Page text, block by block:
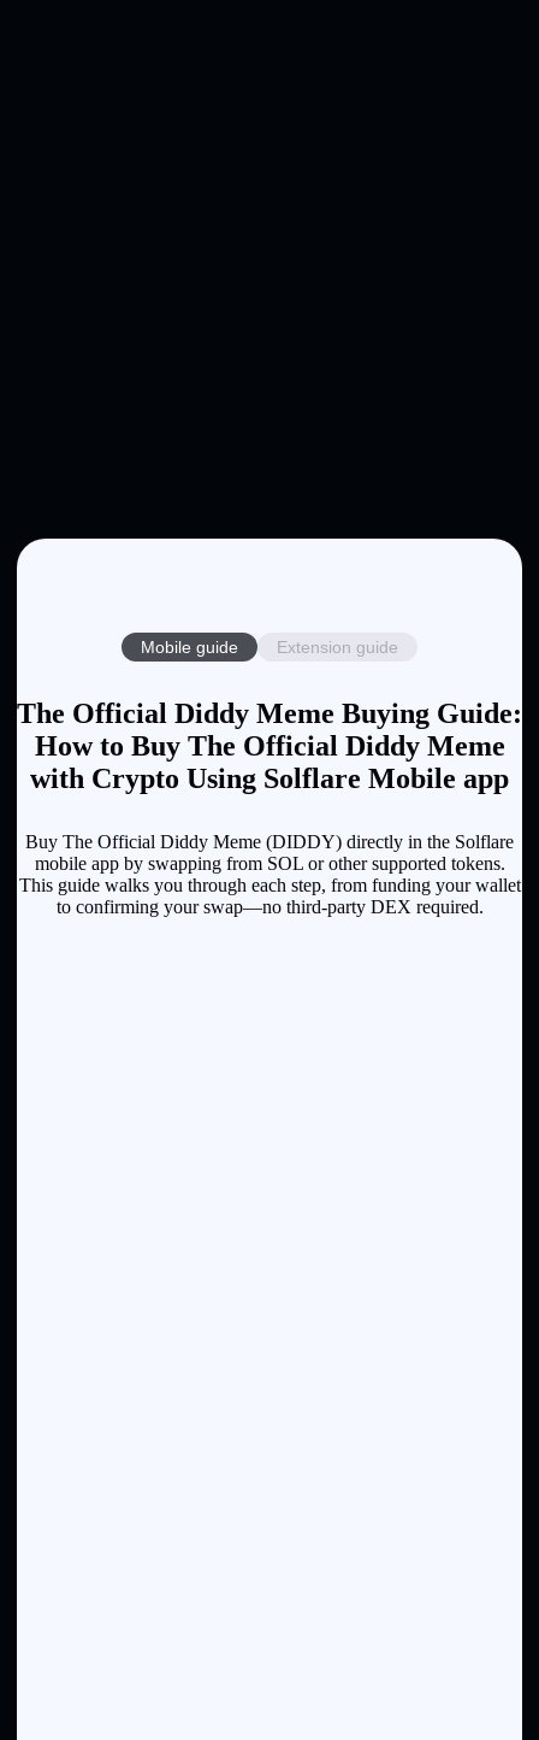
Mobile guide Extension guide
The Official Diddy Meme Buying Guide:
How to Buy The Official Diddy Meme
with Crypto Using Solflare Mobile app
Buy The Official Diddy Meme (DIDDY) directly in the Solflare
mobile app by swapping from SOL or other supported tokens.
This guide walks you through each step, from funding your wallet
to confirming your swap—no third-party DEX required.